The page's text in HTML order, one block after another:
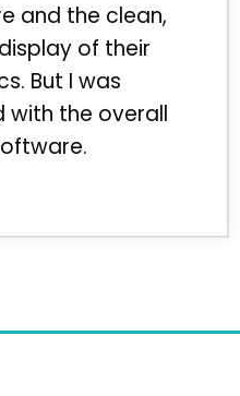
and the clean,
of their
But I was
with the overall